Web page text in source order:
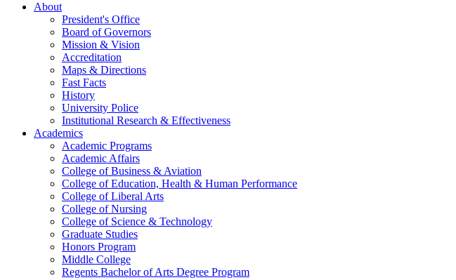
About
President's Office
Board of Governors
Mission & Vision
Accreditation
Maps & Directions
Fast Facts
History
University Police
Institutional Research & Effectiveness
Academics
Academic Programs
Academic Affairs
College of Business & Aviation
College of Education, Health & Human Performance
College of Liberal Arts
College of Nursing
College of Science & Technology
Graduate Studies
Honors Program
Middle College
Regents Bachelor of Arts Degree Program